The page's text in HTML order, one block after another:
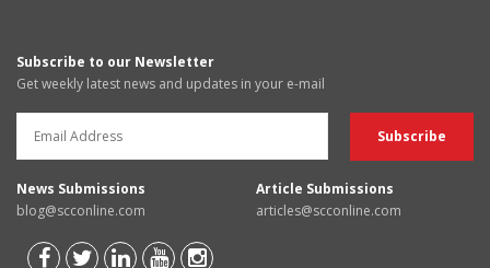
Subscribe to our Newsletter
Get weekly latest news and updates in your e-mail
News Submissions
blog@scconline.com
Article Submissions
articles@scconline.com